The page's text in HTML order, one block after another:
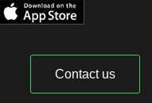
Contact us